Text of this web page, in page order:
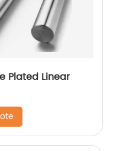
Plated Linear